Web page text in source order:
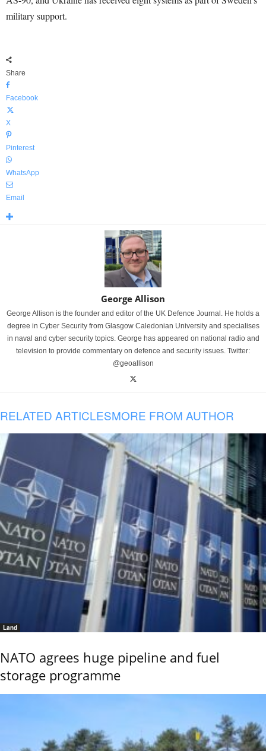
military support.
Share
Facebook
X
Pinterest
WhatsApp
Email
George Allison
George Allison is the founder and editor of the UK Defence Journal. He holds a
degree in Cyber Security from Glasgow Caledonian University and specialises
in naval and cyber security topics. George has appeared on national radio and
television to provide commentary on defence and security issues. Twitter:
@geoallison
RELATED ARTICLESMORE FROM AUTHOR
Land
NATO agrees huge pipeline and fuel
storage programme